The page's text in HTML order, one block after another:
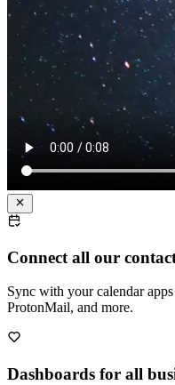
Connect all our
Sync with your calendar
ProtonMail, and more.
Dashboards for all